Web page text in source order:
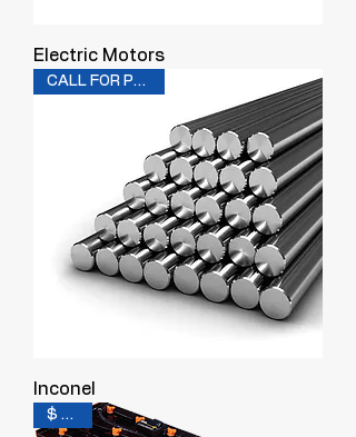
Electric Motors
CALL FOR PRICING
Inconel
$ 0.20